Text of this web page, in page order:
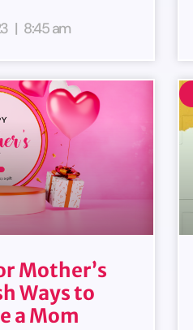
8:45 am
Mother’s
Ways to
a Mom